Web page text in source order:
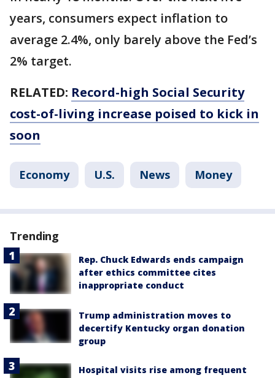
years, consumers expect inflation to
average 2.4%, only barely above the Fed’s
2% target.
RELATED: Record-high Social Security
cost-of-living increase poised to kick in
soon
Economy U.S. News Money
Trending
Rep. Chuck Edwards ends campaign
after ethics committee cites
inappropriate conduct
Trump administration moves to
decertify Kentucky organ donation
group
Hospital visits rise among frequent